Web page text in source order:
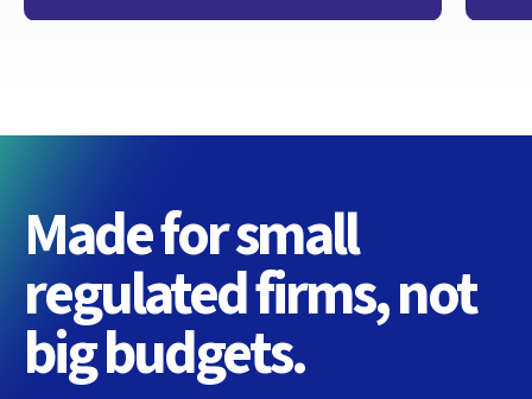
Made for small
regulated firms, not
big budgets.